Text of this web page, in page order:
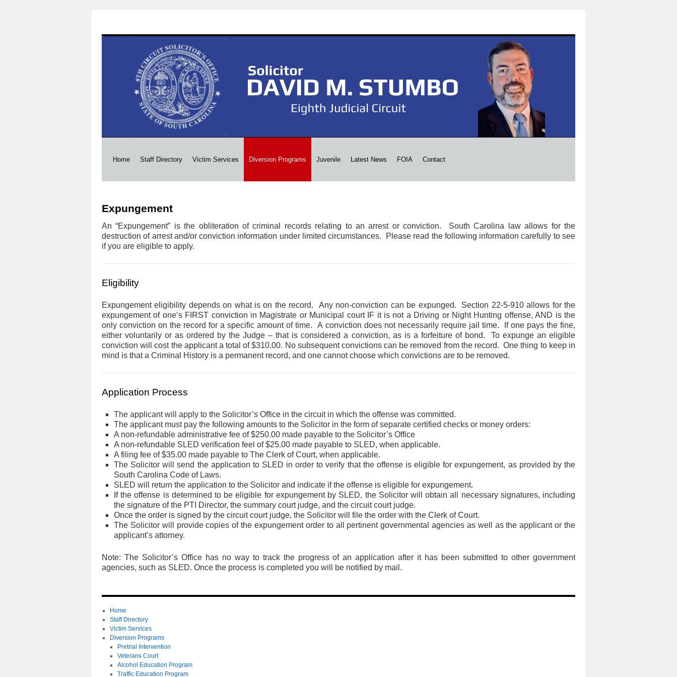
Skip
content
Home Staff Directory Victim Services Diversion Programs Juvenile Latest News FOIA Contact
Expungement
An “Expungement” is the obliteration of criminal records relating to an arrest or conviction. South Carolina law allows for the
destruction of arrest and/or conviction information under limited circumstances. Please read the following information carefully to see
if you are eligible to apply.
Eligibility
Expungement eligibility depends on what is on the record. Any non-conviction can be expunged. Section 22-5-910 allows for the
expungement of one’s FIRST conviction in Magistrate or Municipal court IF it is not a Driving or Night Hunting offense, AND is the
only conviction on the record for a specific amount of time. A conviction does not necessarily require jail time. If one pays the fine,
either voluntarily or as ordered by the Judge – that is considered a conviction, as is a forfeiture of bond. To expunge an eligible
conviction will cost the applicant a total of $310.00. No subsequent convictions can be removed from the record. One thing to keep in
mind is that a Criminal History is a permanent record, and one cannot choose which convictions are to be removed.​
Application Process
The applicant will apply to the Solicitor’s Office in the circuit in which the offense was committed.
The applicant must pay the following amounts to the Solicitor in the form of separate certified checks or money orders:
A non-refundable administrative fee of $250.00 made payable to the Solicitor’s Office
A non-refundable SLED verification feel of $25.00 made payable to SLED, when applicable.
A filing fee of $35.00 made payable to The Clerk of Court, when applicable.
The Solicitor will send the application to SLED in order to verify that the offense is eligible for expungement, as provided by the
South Carolina Code of Laws.
SLED will return the application to the Solicitor and indicate if the offense is eligible for expungement.
If the offense is determined to be eligible for expungement by SLED, the Solicitor will obtain all necessary signatures, including
the signature of the PTI Director, the summary court judge, and the circuit court judge.
Once the order is signed by the circuit court judge, the Solicitor will file the order with the Clerk of Court.
The Solicitor will provide copies of the expungement order to all pertinent governmental agencies as well as the applicant or the
applicant’s attorney.
Note: The Solicitor’s Office has no way to track the progress of an application after it has been submitted to other government
agencies, such as SLED. Once the process is completed you will be notified by mail.
Home
Staff Directory
Victim Services
Diversion Programs
Pretrial Intervention
Veterans Court
Alcohol Education Program
Traffic Education Program